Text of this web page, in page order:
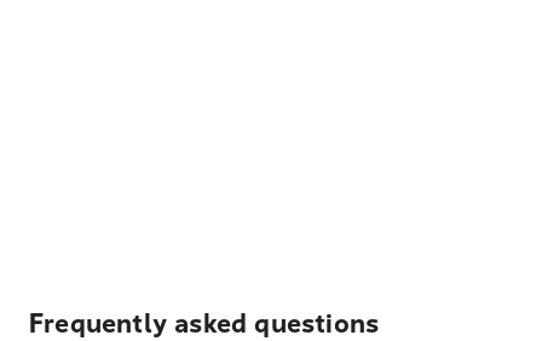
Frequently asked questions